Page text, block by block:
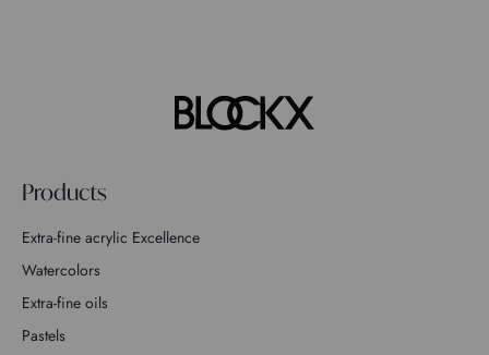
Products
Extra-fine acrylic Excellence
Watercolors
Extra-fine oils
Pastels